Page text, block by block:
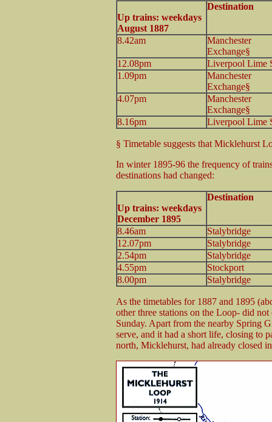
Up trains: weekdays
August 1887
Destination
8.42am
Manchester
Exchange§
12.08pm
Liverpool Lime
1.09pm
Manchester
Exchange§
4.07pm
Manchester
Exchange§
8.16pm
Liverpool Lime
§ Timetable suggests that Micklehurst
In winter 1895-96 the frequency of
destinations had changed:
Up trains: weekdays
December 1895
Destination
8.46am
Stalybridge
12.07pm
Stalybridge
2.54pm
Stalybridge
4.55pm
Stockport
8.00pm
Stalybridge
As the timetables for 1887 and 1895
other three stations on the Loop- did
Sunday. Apart from the nearby Spring
serve, and it had a short life, closing to
north, Micklehurst, had already closed